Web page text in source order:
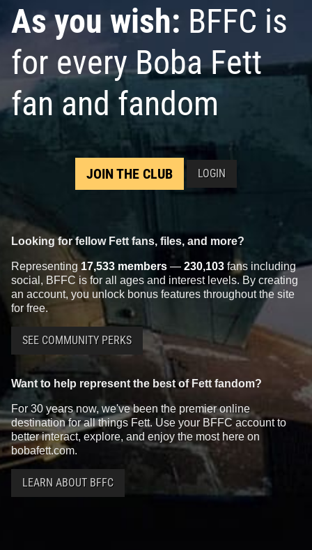
As you wish: BFFC is
for every Boba Fett
fan and fandom
JOIN THE CLUB LOGIN
Looking for fellow Fett fans, files, and more?
Representing 17,533 members — 230,103 fans including
social, BFFC is for all ages and interest levels. By creating
an account, you unlock bonus features throughout the site
for free.
SEE COMMUNITY PERKS
Want to help represent the best of Fett fandom?
For 30 years now, we've been the premier online
destination for all things Fett. Use your BFFC account to
better interact, explore, and enjoy the most here on
bobafett.com.
LEARN ABOUT BFFC